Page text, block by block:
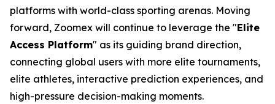
platforms with world-class sporting arenas. Moving
forward, Zoomex will continue to leverage the "Elite
Access Platform" as its guiding brand direction,
connecting global users with more elite tournaments,
elite athletes, interactive prediction experiences, and
high-pressure decision-making moments.